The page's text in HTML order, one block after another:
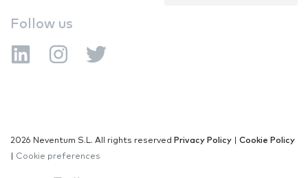
Follow us
2026 Neventum S.L. All rights reserved Privacy Policy
Cookie Policy
Cookie preferences